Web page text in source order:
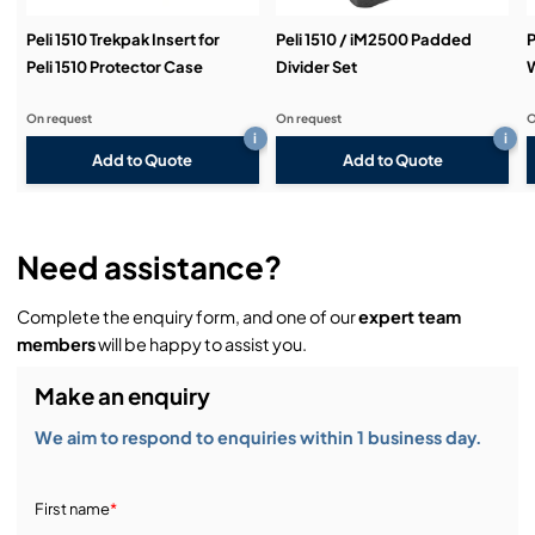
Peli 1510 Trekpak Insert for
Peli 1510 Protector Case
Add to Quote
i
On request
Peli 1510 / iM2500 Padded
Divider Set
Add to Quote
i
On request
Need assistance?
Complete the enquiry form, and one of ourexpert team
memberswill be happy to assist you.
Make an enquiry
We aim to respond to enquiries within 1 business day.
First name*